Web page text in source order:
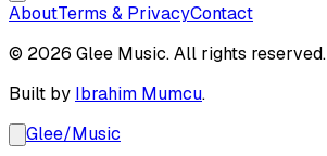
AboutTerms & PrivacyContact
© 2026 Glee Music. All rights reserved.
Built by Ibrahim Mumcu.
Glee/Music